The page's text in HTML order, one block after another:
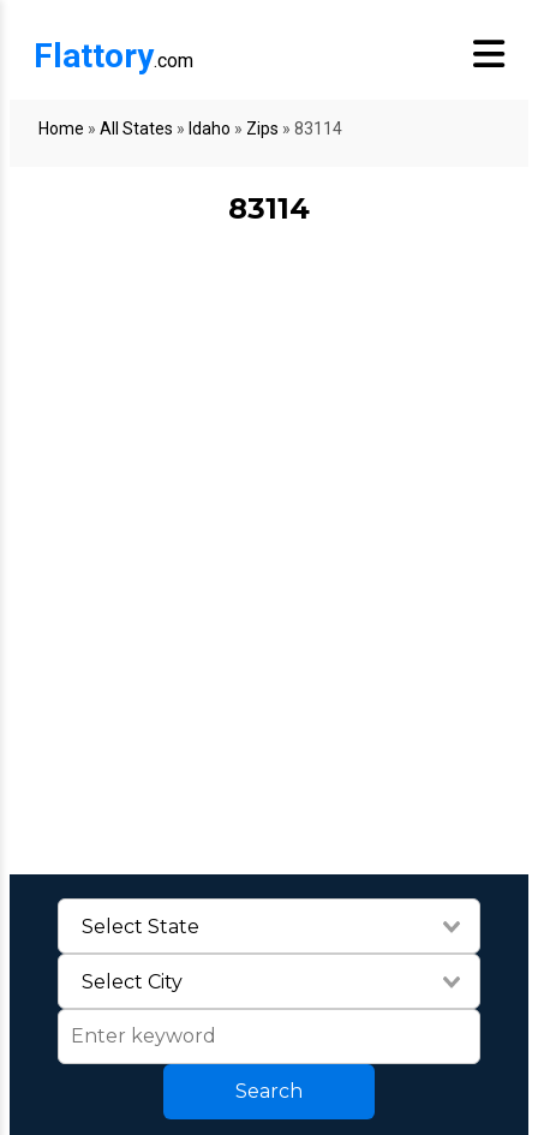
Flattory.com
Home » All States » Idaho » Zips » 83114
83114
Search